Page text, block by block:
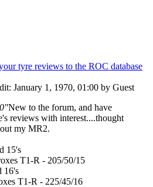
tyre reviews to the ROC database
: January 1, 1970, 01:00 by Guest
New to the forum, and have
reviews with interest....thought
my MR2.
15's
T1-R - 205/50/15
16's
T1-R - 225/45/16